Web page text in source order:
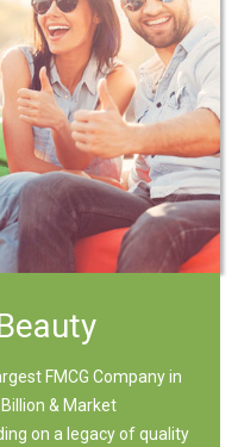
FMCG Company in
& Market
on a legacy of quality